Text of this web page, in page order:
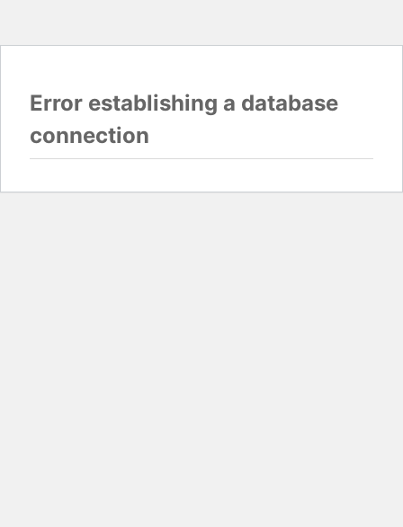
Error establishing a database
connection